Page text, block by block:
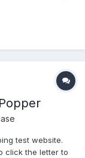
test website.
click the letter to